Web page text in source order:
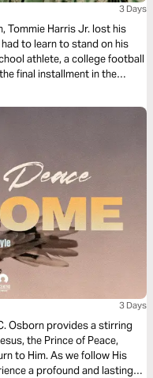
3 Days
Tommie Harris Jr. lost his
to learn to stand on his
athlete, a college football
final installment in the
3 Days
Osborn provides a stirring
the Prince of Peace,
to Him. As we follow His
a profound and lasting